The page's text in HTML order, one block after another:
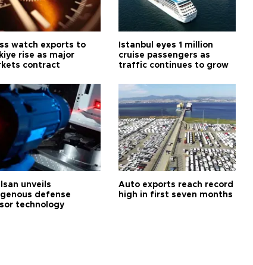
watch exports to
rise as major
contract
Istanbul eyes 1 million
cruise passengers as
traffic continues to grow
unveils
defense
technology
Auto exports reach record
high in first seven months